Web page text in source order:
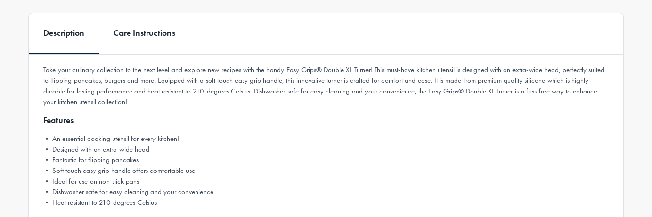
Description Care Instructions
Take your culinary collection to the next level and explore new recipes with the handy Easy Grips® Double XL Turner! This must-have kitchen utensil is designed with an extra-wide head, perfectly suited
to flipping pancakes, burgers and more. Equipped with a soft touch easy grip handle, this innovative turner is crafted for comfort and ease. It is made from premium quality silicone which is highly
durable for lasting performance and heat resistant to 210-degrees Celsius. Dishwasher safe for easy cleaning and your convenience, the Easy Grips® Double XL Turner is a fuss-free way to enhance
your kitchen utensil collection!
Features
• An essential cooking utensil for every kitchen!
• Designed with an extra-wide head
• Fantastic for flipping pancakes
• Soft touch easy grip handle offers comfortable use
• Ideal for use on non-stick pans
• Dishwasher safe for easy cleaning and your convenience
• Heat resistant to 210-degrees Celsius